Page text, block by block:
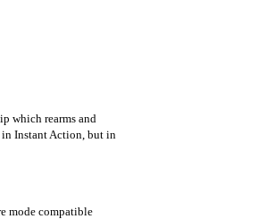
which rearms and
Instant Action, but in
mode compatible